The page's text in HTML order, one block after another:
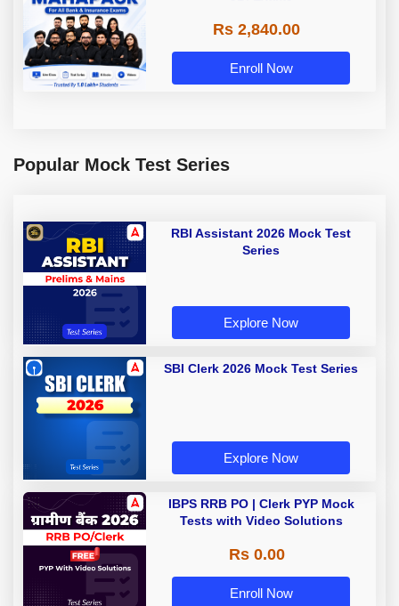
Rs 2,840.00
Enroll Now
Popular Mock Test Series
RBI Assistant 2026 Mock Test
Series
Explore Now
SBI Clerk 2026 Mock Test Series
Explore Now
IBPS RRB PO | Clerk PYP Mock
Tests with Video Solutions
Rs 0.00
Enroll Now